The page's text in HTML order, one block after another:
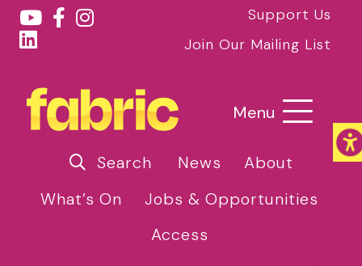
Support Us
Join Our Mailing List
Menu
Search News
About
What’s On
Jobs & Opportunities
Access